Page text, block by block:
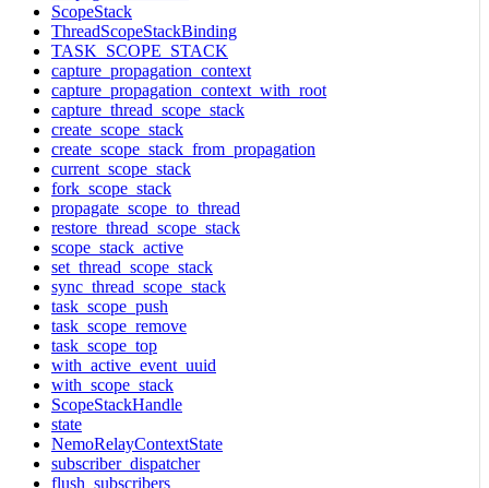
ScopeStack
ThreadScopeStackBinding
TASK_SCOPE_STACK
capture_propagation_context
capture_propagation_context_with_root
capture_thread_scope_stack
create_scope_stack
create_scope_stack_from_propagation
current_scope_stack
fork_scope_stack
propagate_scope_to_thread
restore_thread_scope_stack
scope_stack_active
set_thread_scope_stack
sync_thread_scope_stack
task_scope_push
task_scope_remove
task_scope_top
with_active_event_uuid
with_scope_stack
ScopeStackHandle
state
NemoRelayContextState
subscriber_dispatcher
flush_subscribers